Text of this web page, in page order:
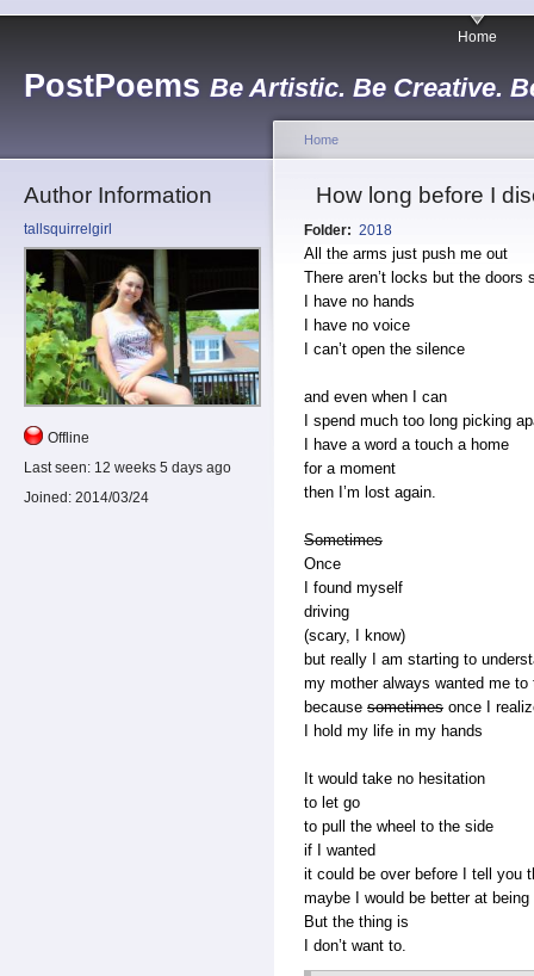
PostPoems Be Artistic. Be Creative.
Home
Author Information
tallsquirrelgirl
Offline
Last seen: 12 weeks 5 days ago
Joined: 2014/03/24
Home
How long before I
Folder: 2018
All the arms just push me out
There aren’t locks but the doors
I have no hands
I have no voice
I can’t open the silence
and even when I can
I spend much too long picking
I have a word a touch a home
for a moment
then I’m lost again.
Sometimes
Once
I found myself
driving
(scary, I know)
but really I am starting to
my mother always wanted me
because sometimes once I
I hold my life in my hands
It would take no hesitation
to let go
to pull the wheel to the side
if I wanted
it could be over before I tell you
maybe I would be better at
But the thing is
I don’t want to.